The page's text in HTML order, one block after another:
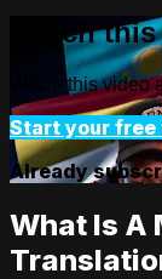
Watch
Watch this
Start your free
Already
What Is A